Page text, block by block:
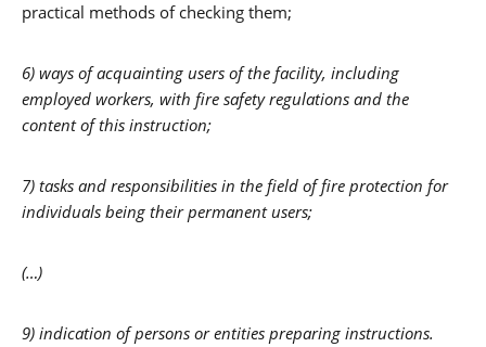
practical methods of checking them;
6) ways of acquainting users of the facility, including
employed workers, with fire safety regulations and the
content of this instruction;
7) tasks and responsibilities in the field of fire protection for
individuals being their permanent users;
(…)
9) indication of persons or entities preparing instructions.